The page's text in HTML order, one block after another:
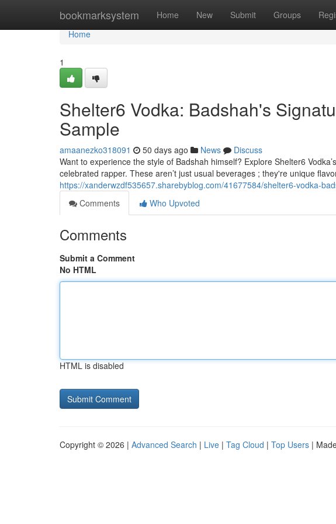
bookmarksystem Home New Submit Groups
Home
Home
1
Shelter6 Vodka: Badshah's
Sample
amaanezko318091 50 days ago News
Discuss
Want to experience the style of Badshah himself? Explore Shelter6
celebrated rapper. These aren’t just usual beverages ; they're unique
https://xanderwzdf535657.sharebyblog.com/41677584/shelter6-vodka-
Comments
Who Upvoted
Comments
Submit a Comment
No HTML
HTML is disabled
Copyright © 2026 | Advanced Search | Live | Tag Cloud | Top Users |